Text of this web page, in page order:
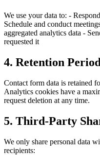
We use your data to: -
Schedule and conduct
aggregated analytics data -
requested it
4. Retention
Contact form data is retained
Analytics cookies have a
request deletion at any time.
5. Third-Party
We only share personal data
recipients: